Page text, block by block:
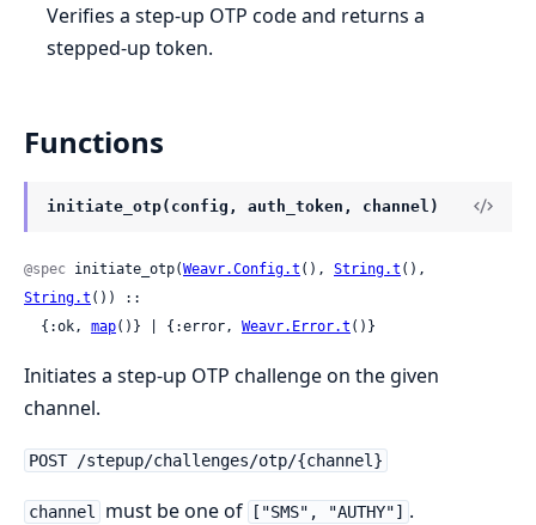
Verifies a step-up OTP code and returns a
stepped-up token.
Functions
initiate_otp(config, auth_token, channel)
@spec initiate_otp(Weavr.Config.t (), String.t
String.t ()) ::
  {:ok,
map()} | {:error, Weavr.Error.t ()}
Initiates a step-up OTP challenge on the given
channel.
POST /stepup/challenges/otp/{channel}
channel must be one of ["SMS", "AUTHY"] .